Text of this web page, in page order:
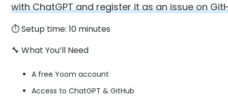
with ChatGPT and register it as an issue on
⏱️ Setup time: 10 minutes
🔧 What You’ll Need
A free Yoom account
Access to ChatGPT & GitHub